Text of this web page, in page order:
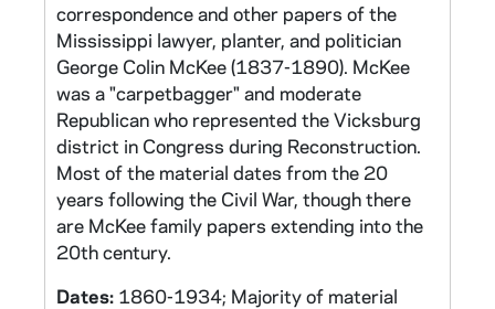
correspondence and other papers of the
Mississippi lawyer, planter, and politician
George Colin McKee (1837-1890). McKee
was a "carpetbagger" and moderate
Republican who represented the Vicksburg
district in Congress during Reconstruction.
Most of the material dates from the 20
years following the Civil War, though there
are McKee family papers extending into the
20th century.
Dates: 1860-1934; Majority of material